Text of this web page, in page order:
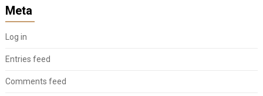
Meta
Log in
Entries feed
Comments feed